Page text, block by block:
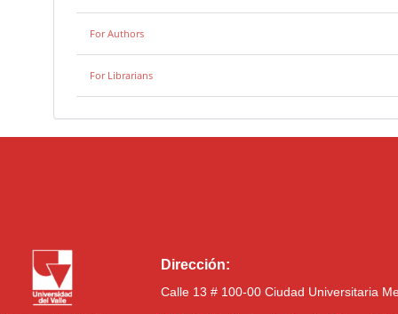
For Authors
For Librarians
Dirección:
Calle 13 # 100-00 Ciudad Universitaria